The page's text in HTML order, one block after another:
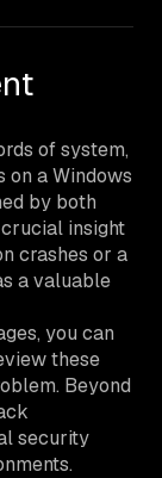
of system,
a Windows
by both
insight
crashes or a
a valuable
you can
these
Beyond
security